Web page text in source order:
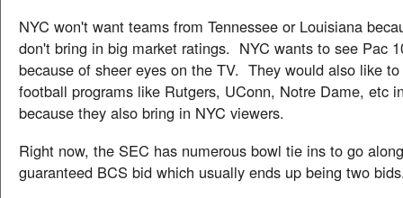
NYC won't want teams from Tennessee or Louisiana
don't bring in big market ratings. NYC wants to see Pac
because of sheer eyes on the TV. They would also like
football programs like Rutgers, UConn, Notre Dame, etc
because they also bring in NYC viewers.
Right now, the SEC has numerous bowl tie ins to go
guaranteed BCS bid which usually ends up being two